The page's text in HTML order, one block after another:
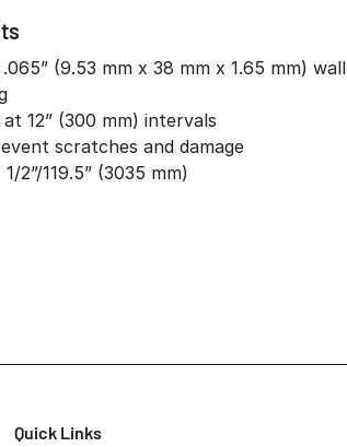
(9.53 mm x 38 mm x 1.65 mm) wall
12” (300 mm) intervals
scratches and damage
2”/119.5” (3035 mm)
Quick Links